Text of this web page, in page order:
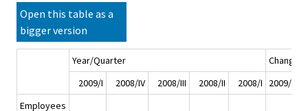
Open this table as a
bigger version
Year/Quarter
Change
2009/I
2008/IV 2008/III 2008/II 2008/I
2009/I -
Employees